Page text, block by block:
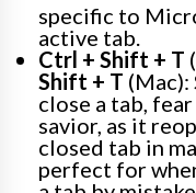
specific to
active tab.
Ctrl + Shift + T
Shift + T
close a tab,
savior, as it
closed tab in
perfect for